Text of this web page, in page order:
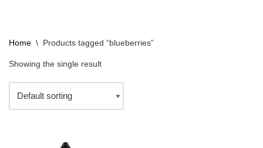
Home \ Products tagged “blueberries”
Showing the single result